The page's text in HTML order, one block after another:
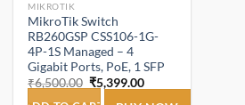
MIKROTIK
MikroTik Switch
RB260GSP CSS106-1G-
4P-1S Managed – 4
Gigabit Ports, PoE, 1 SFP
₹6,500.00 Original
price
₹5,399.00Current
price